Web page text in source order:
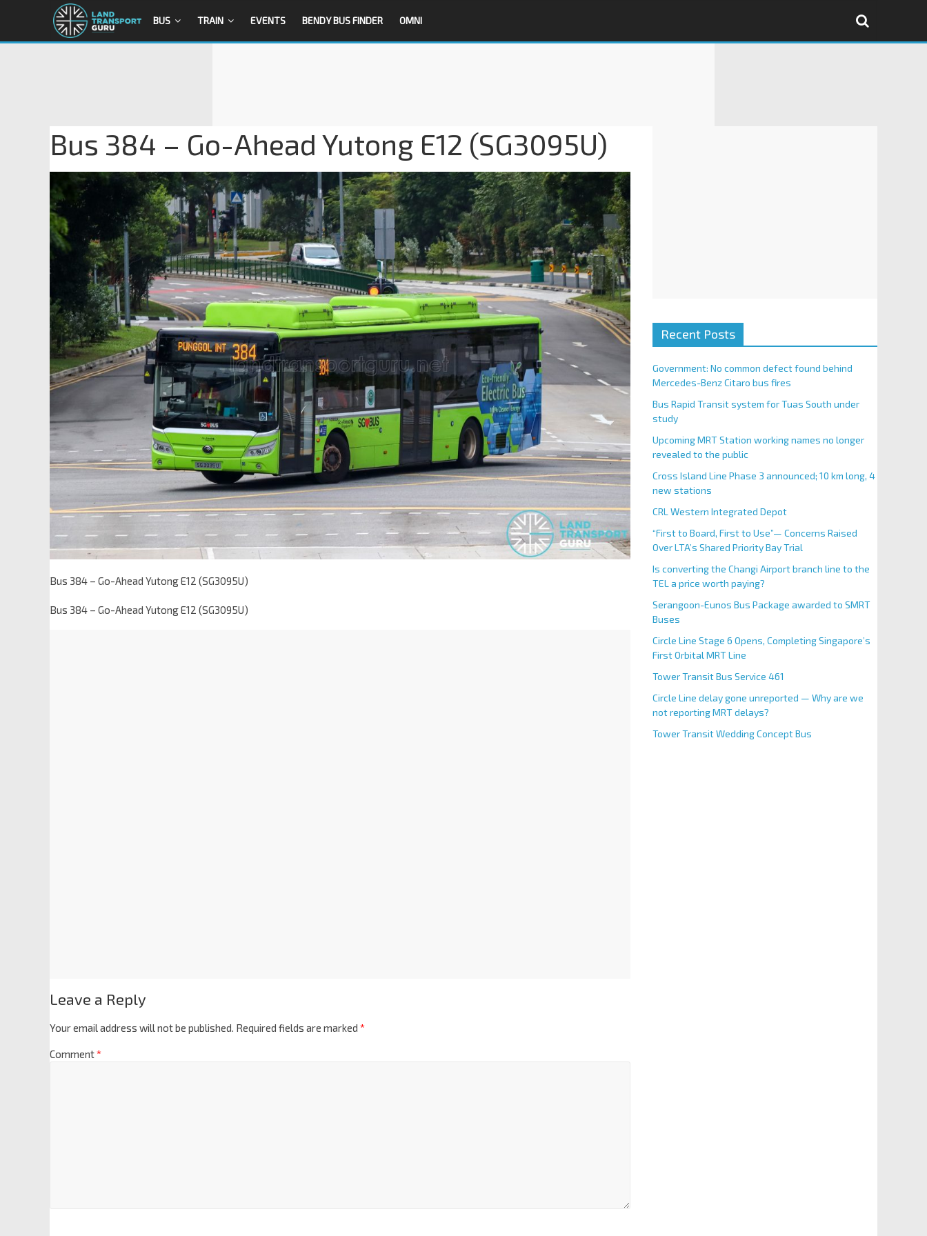
BUS TRAIN EVENTS BENDY BUS FINDER OMNI
Bus 384 – Go-Ahead Yutong E12 (SG3095U)
Bus 384 – Go-Ahead Yutong E12 (SG3095U)
Bus 384 – Go-Ahead Yutong E12 (SG3095U)
Leave a Reply
Your email address will not be published. Required fields are marked *
Comment*
Recent Posts
Government: No common defect found behind
Mercedes-Benz Citaro bus fires
Bus Rapid Transit system for Tuas South under
study
Upcoming MRT Station working names no longer
revealed to the public
Cross Island Line Phase 3 announced; 10 km long, 4
new stations
CRL Western Integrated Depot
“First to Board, First to Use”— Concerns Raised
Over LTA’s Shared Priority Bay Trial
Is converting the Changi Airport branch line to the
TEL a price worth paying?
Serangoon-Eunos Bus Package awarded to SMRT
Buses
Circle Line Stage 6 Opens, Completing Singapore’s
First Orbital MRT Line
Tower Transit Bus Service 461
Circle Line delay gone unreported — Why are we
not reporting MRT delays?
Tower Transit Wedding Concept Bus